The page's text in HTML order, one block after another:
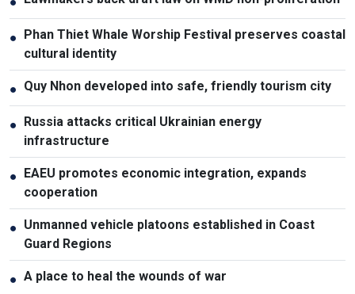
● Phan Thiet Whale Worship Festival preserves coastal
cultural identity
● Quy Nhon developed into safe, friendly tourism city
● Russia attacks critical Ukrainian energy
infrastructure
● EAEU promotes economic integration, expands
cooperation
● Unmanned vehicle platoons established in Coast
Guard Regions
● A place to heal the wounds of war